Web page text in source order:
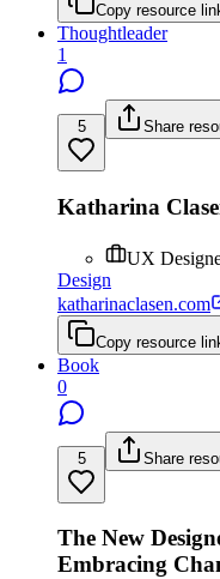
Copy resource
Thoughtleader
1
5 Share
Katharina
UX
Design
katharinaclasen.com
Copy resource
Book
0
5 Share
The New
Embracing